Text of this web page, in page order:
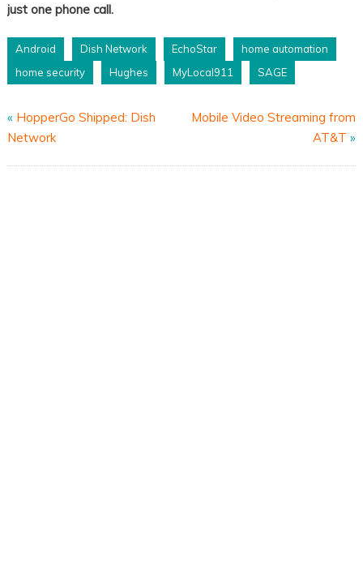
just one phone call.
Android Dish Network EchoStar
home automation
home security
Hughes MyLocal911 SAGE
« HopperGo Shipped: Dish
Network
Mobile Video Streaming from
AT&T »